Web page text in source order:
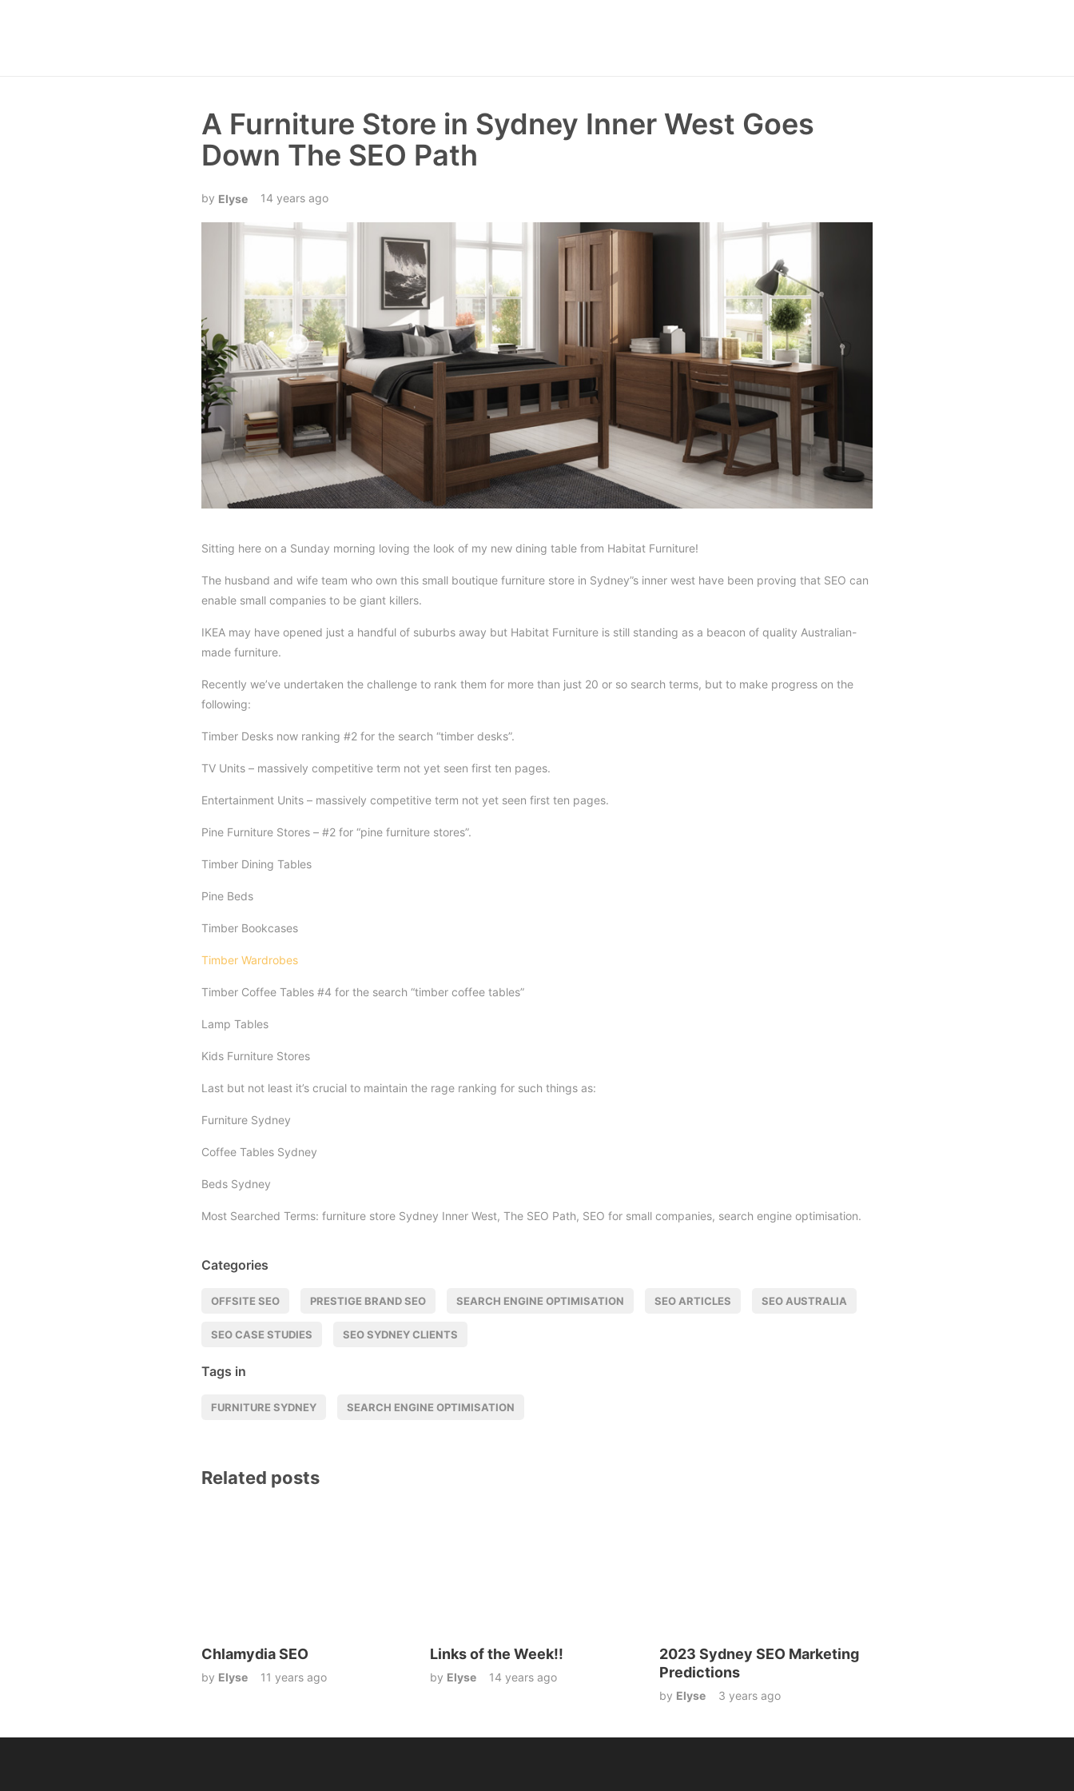
A Furniture Store in Sydney Inner West Goes
Down The SEO Path
Elyse 14 years ago
Sitting here on a Sunday morning loving the look of my new dining table from Habitat Furniture!
The husband and wife team who own this small boutique furniture store in Sydney”s inner west have been proving that SEO can
enable small companies to be giant killers.
IKEA may have opened just a handful of suburbs away but Habitat Furniture is still standing as a beacon of quality Australian-
made furniture.
Recently we’ve undertaken the challenge to rank them for more than just 20 or so search terms, but to make progress on the
following:
Timber Desks now ranking #2 for the search “timber desks”.
TV Units – massively competitive term not yet seen first ten pages.
Entertainment Units – massively competitive term not yet seen first ten pages.
Pine Furniture Stores – #2 for “pine furniture stores”.
Timber Dining Tables
Pine Beds
Timber Bookcases
Timber Wardrobes
Timber Coffee Tables #4 for the search “timber coffee tables”
Lamp Tables
Kids Furniture Stores
Last but not least it’s crucial to maintain the rage ranking for such things as:
Furniture Sydney
Coffee Tables Sydney
Beds Sydney
Most Searched Terms: furniture store Sydney Inner West, The SEO Path, SEO for small companies, search engine optimisation.
Categories
OFFSITE SEO PRESTIGE BRAND SEO SEARCH ENGINE OPTIMISATION SEO ARTICLES SEO AUSTRALIA
SEO CASE STUDIES SEO SYDNEY CLIENTS
Tags in
FURNITURE SYDNEY SEARCH ENGINE OPTIMISATION
Related posts
Chlamydia SEO
by Elyse 11 years ago
Links of the Week!!
by Elyse 14 years ago
2023 Sydney SEO Marketing
Predictions
by Elyse 3 years ago